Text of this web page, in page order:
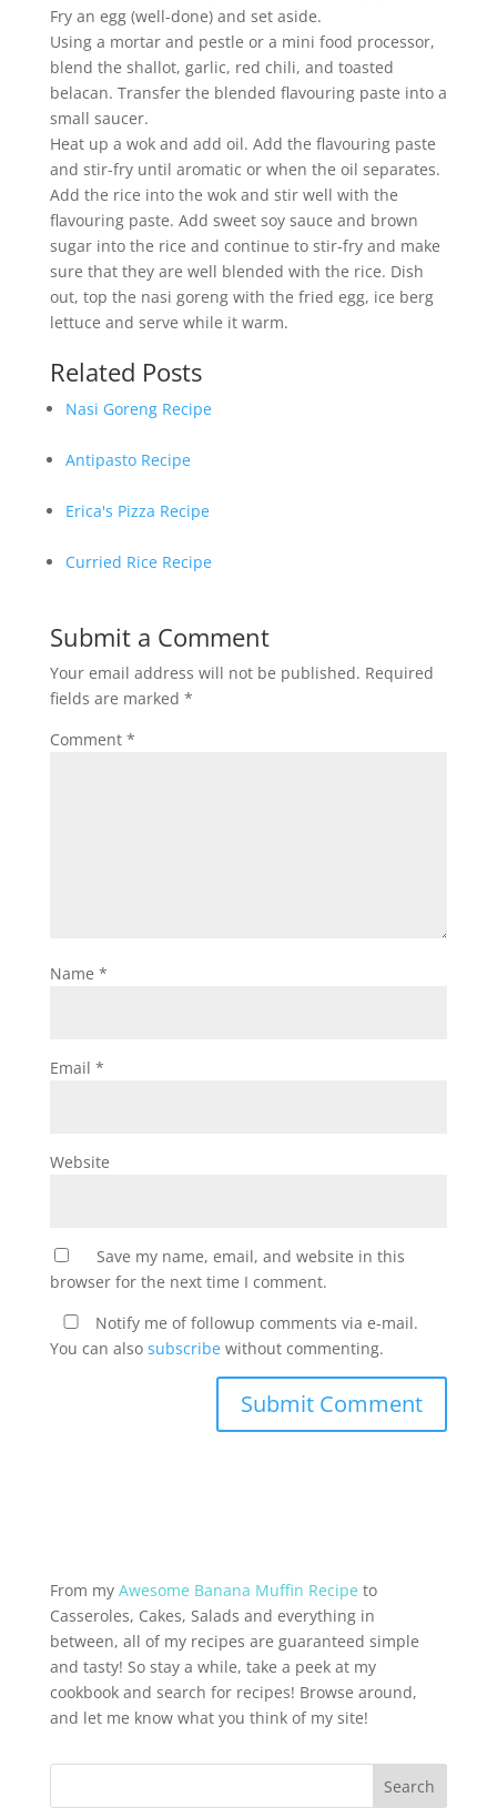
Fry an egg (well-done) and set aside.
Using a mortar and pestle or a mini food processor,
blend the shallot, garlic, red chili, and toasted
belacan. Transfer the blended flavouring paste into a
small saucer.
Heat up a wok and add oil. Add the flavouring paste
and stir-fry until aromatic or when the oil separates.
Add the rice into the wok and stir well with the
flavouring paste. Add sweet soy sauce and brown
sugar into the rice and continue to stir-fry and make
sure that they are well blended with the rice. Dish
out, top the nasi goreng with the fried egg, ice berg
lettuce and serve while it warm.
Related Posts
Nasi Goreng Recipe
Antipasto Recipe
Erica's Pizza Recipe
Curried Rice Recipe
Submit a Comment
Your email address will not be published. Required
fields are marked *
Comment *
Name *
Email *
Website
Save my name, email, and website in this
browser for the next time I comment.
Notify me of followup comments via e-mail.
You can also subscribewithout commenting.
From my Awesome Banana Muffin Recipe to
Casseroles, Cakes, Salads and everything in
between, all of my recipes are guaranteed simple
and tasty! So stay a while, take a peek at my
cookbook and search for recipes! Browse around,
and let me know what you think of my site!